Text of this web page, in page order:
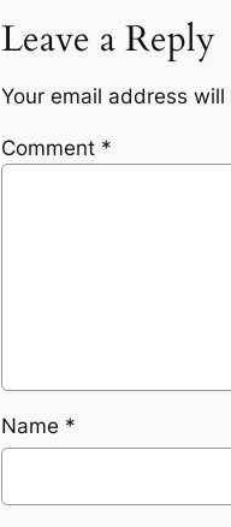
Leave a Reply
Your email address
Comment *
Name *